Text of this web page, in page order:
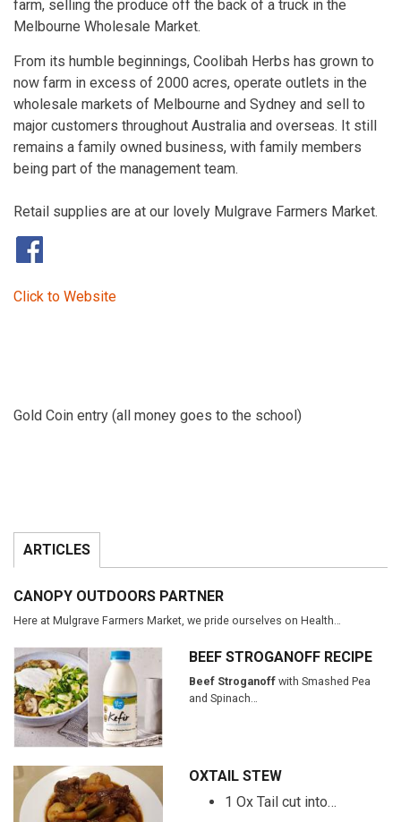
farm, selling the produce off the back of a truck in the
Melbourne Wholesale Market.
From its humble beginnings, Coolibah Herbs has grown to
now farm in excess of 2000 acres, operate outlets in the
wholesale markets of Melbourne and Sydney and sell to
major customers throughout Australia and overseas. It still
remains a family owned business, with family members
being part of the management team.
Retail supplies are at our lovely Mulgrave Farmers Market.
Click to Website
Gold Coin entry (all money goes to the school)
ARTICLES
CANOPY OUTDOORS PARTNER
Here at Mulgrave Farmers Market, we pride ourselves on Health…
BEEF STROGANOFF RECIPE
Beef Stroganoffwith Smashed Pea
and Spinach…
OXTAIL STEW
1 Ox Tail cut into…